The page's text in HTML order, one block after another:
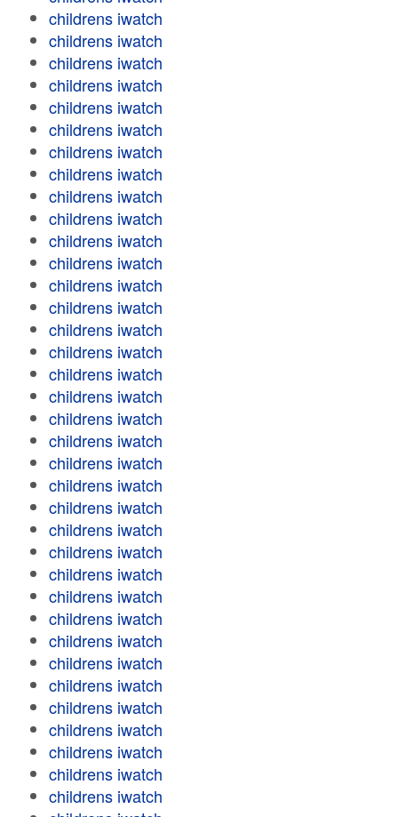
childrens iwatch
childrens iwatch
childrens iwatch
childrens iwatch
childrens iwatch
childrens iwatch
childrens iwatch
childrens iwatch
childrens iwatch
childrens iwatch
childrens iwatch
childrens iwatch
childrens iwatch
childrens iwatch
childrens iwatch
childrens iwatch
childrens iwatch
childrens iwatch
childrens iwatch
childrens iwatch
childrens iwatch
childrens iwatch
childrens iwatch
childrens iwatch
childrens iwatch
childrens iwatch
childrens iwatch
childrens iwatch
childrens iwatch
childrens iwatch
childrens iwatch
childrens iwatch
childrens iwatch
childrens iwatch
childrens iwatch
childrens iwatch